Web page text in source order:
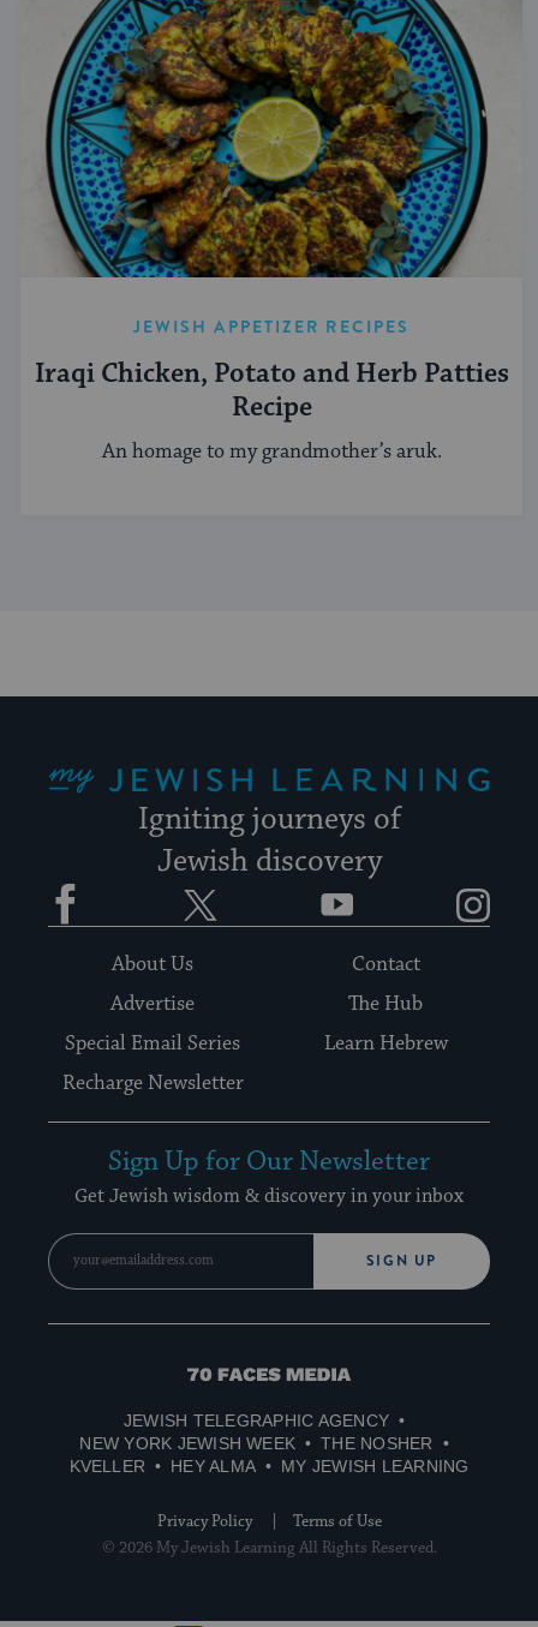
JEWISH APPETIZER RECIPES
Iraqi Chicken, Potato and Herb Patties
Recipe
An homage to my grandmother’s aruk.
Igniting journeys of
Jewish discovery
Facebook YouTube
About Us
Contact
Advertise
The Hub
Special Email Series
Learn Hebrew
Recharge Newsletter
Sign Up for Our Newsletter
Get Jewish wisdom & discovery in your inbox
SIGN UP
70
Media
JEWISH TELEGRAPHIC AGENCY
NEW YORK JEWISH WEEK
THE NOSHER
KVELLER
HEY ALMA MY JEWISH LEARNING
Privacy Policy
Terms of Use
© 2026 My Jewish Learning All Rights Reserved.